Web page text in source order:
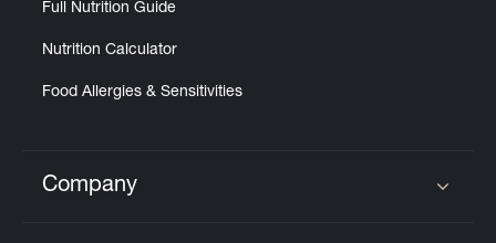
Full Nutrition Guide
Nutrition Calculator
Food Allergies & Sensitivities
Click to expand or collapse content
Company